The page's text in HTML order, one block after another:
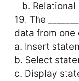
b. Relational
19. The
data from one
a. Insert
b. Select
c. Display